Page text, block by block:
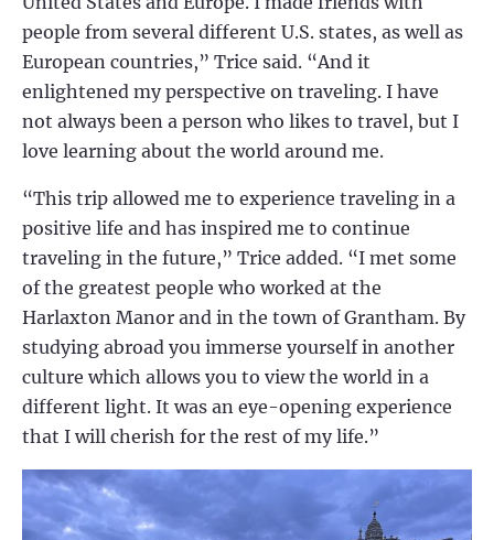
people from several different U.S. states, as well as
European countries,” Trice said. “And it
enlightened my perspective on traveling. I have
not always been a person who likes to travel, but I
love learning about the world around me.
“This trip allowed me to experience traveling in a
positive life and has inspired me to continue
traveling in the future,” Trice added. “I met some
of the greatest people who worked at the
Harlaxton Manor and in the town of Grantham. By
studying abroad you immerse yourself in another
culture which allows you to view the world in a
different light. It was an eye-opening experience
that I will cherish for the rest of my life.”